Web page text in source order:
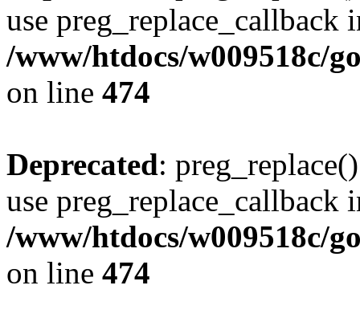
use preg_replace_callback
/www/htdocs/w009518c/
on line 474
Deprecated:
use preg_replace_callback
/www/htdocs/w009518c/
on line 474